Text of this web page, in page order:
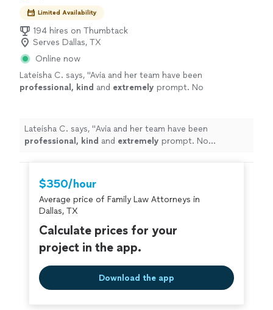
Limited Availability
194 hires on Thumbtack
Serves Dallas, TX
Online now
Lateisha C. says, "Avia and her team have been
professional, kind and extremely prompt. No
Lateisha C. says, "Avia and her team have been
professional, kind and extremely prompt. No
$350/hour
Average price of Family Law Attorneys in
Dallas, TX
Calculate prices for your
project in the app.
Download the app